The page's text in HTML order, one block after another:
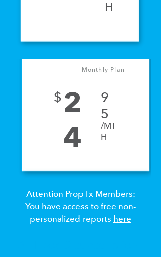
H
Monthly Plan
$ 2
4
9
5
/MT
H
Attention PropTx Members:
You have access to free non-
personalized reports here